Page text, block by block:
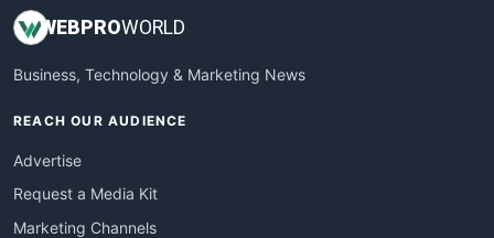
WEBPROWORLD
Business, Technology & Marketing News
REACH OUR AUDIENCE
Advertise
Request a Media Kit
Marketing Channels